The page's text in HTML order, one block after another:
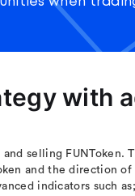
with
selling FUNToken.
and the direction of
indicators such